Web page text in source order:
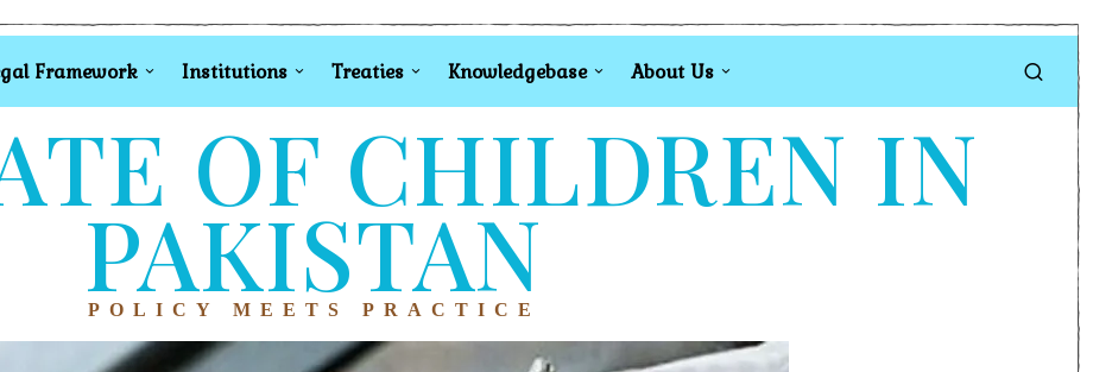
Framework Institutions Treaties Knowledgebase About Us
OF CHILDREN IN
PAKISTAN
POLICY MEETS PRACTICE